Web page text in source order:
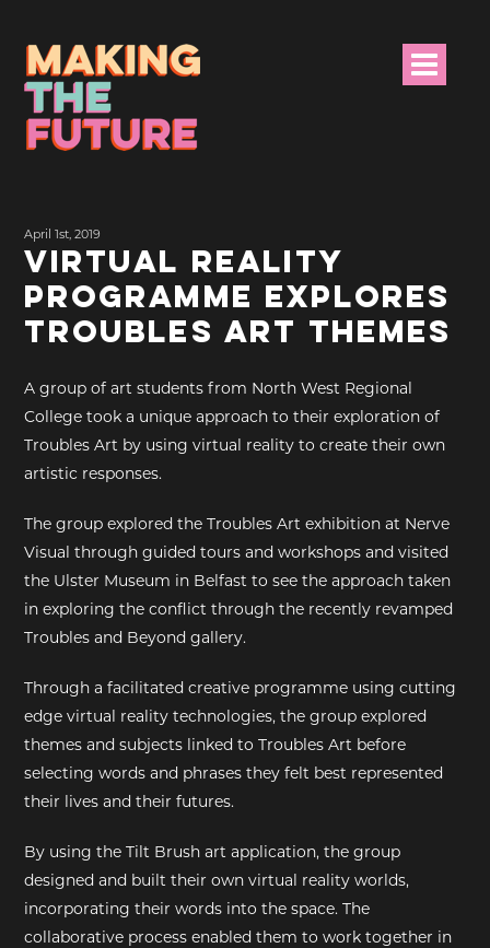
April 1st, 2019
VIRTUAL REALITY
PROGRAMME EXPLORES
TROUBLES ART THEMES
A group of art students from North West Regional
College took a unique approach to their exploration of
Troubles Art by using virtual reality to create their own
artistic responses.
The group explored the Troubles Art exhibition at Nerve
Visual through guided tours and workshops and visited
the Ulster Museum in Belfast to see the approach taken
in exploring the conflict through the recently revamped
Troubles and Beyond gallery.
Through a facilitated creative programme using cutting
edge virtual reality technologies, the group explored
themes and subjects linked to Troubles Art before
selecting words and phrases they felt best represented
their lives and their futures.
By using the Tilt Brush art application, the group
designed and built their own virtual reality worlds,
incorporating their words into the space. The
collaborative process enabled them to work together in
NEWS
RESOURCES
PROJECT TEAM
EXHIBITIONS
DEAR DIARY
DEAR DIARY
PRIVACY NOTICE